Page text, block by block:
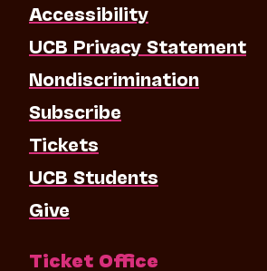
Accessibility
UCB Privacy Statement
Nondiscrimination
Subscribe
Tickets
UCB Students
Give
Ticket Office